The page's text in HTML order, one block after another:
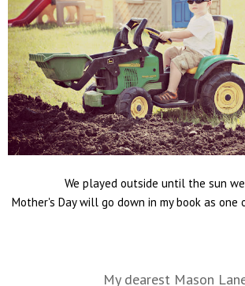
We played outside until the sun
Mother's Day will go down in my book as one
My dearest Mason